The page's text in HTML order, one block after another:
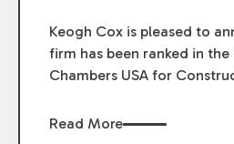
Keogh Cox is pleased to
firm has been ranked in
Chambers USA for
Mary Anne Wolf has been
Read More